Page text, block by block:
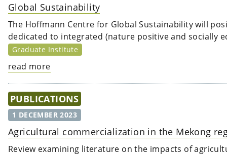
Global Sustainability
The Hoffmann Centre for Global Sustainability will
dedicated to integrated (nature positive and socially
Graduate Institute
read more
PUBLICATIONS
1 DECEMBER 2023
Agricultural commercialization in the Mekong
Review examining literature on the impacts of